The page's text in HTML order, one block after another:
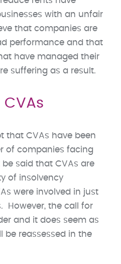
with an unfair
that companies are
performance and that
have managed their
suffering as a result.
that CVAs have been
of companies facing
said that CVAs are
of insolvency
were involved in just
However, the call for
and it does seem as
be reassessed in the